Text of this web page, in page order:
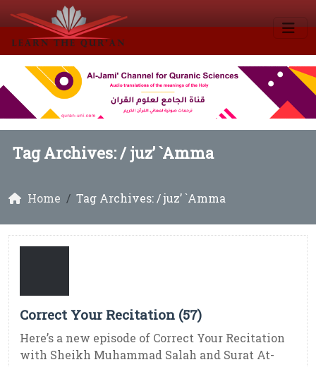
Tag Archives: /juz’ `Amma
Home Tag Archives: / juz’ `Amma
Correct Your Recitation (57)
Here’s a new episode of Correct Your Recitation
with Sheikh Muhammad Salah and Surat At-